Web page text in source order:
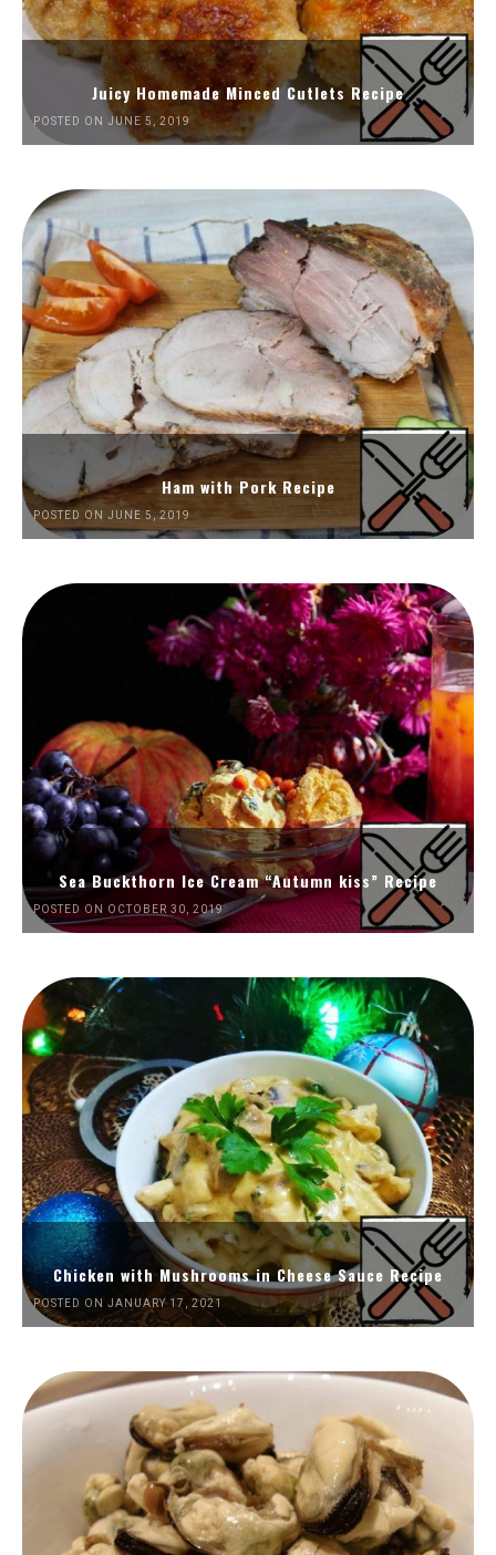
Juicy Homemade Minced Cutlets Recipe
POSTED ON JUNE 5, 2019
Ham with Pork Recipe
POSTED ON JUNE 5, 2019
Sea Buckthorn Ice Cream “Autumn kiss” Recipe
POSTED ON OCTOBER 30, 2019
Chicken with Mushrooms in Cheese Sauce Recipe
POSTED ON JANUARY 17, 2021